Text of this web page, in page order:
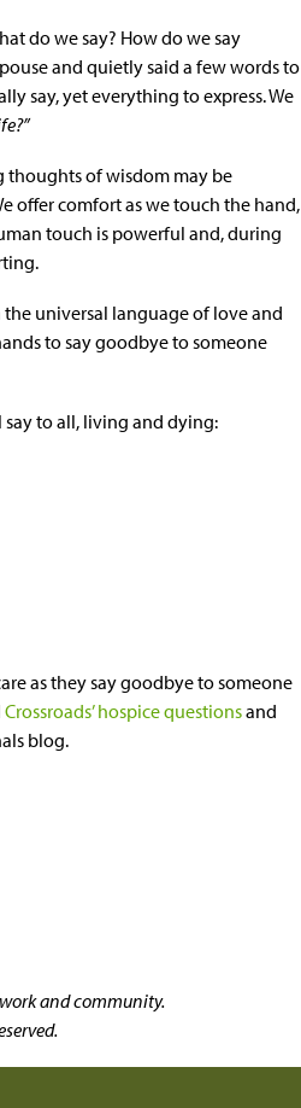
do we say? How do we say
and quietly said a few words to
say, yet everything to express. We
thoughts of wisdom may be
offer comfort as we touch the hand,
touch is powerful and, during
universal language of love and
to say goodbye to someone
say to all, living and dying:
as they say goodbye to someone
Crossroads’ hospice questionsand
blog.
and community.